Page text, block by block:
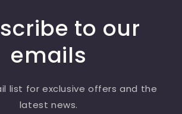
to our
emails
list for exclusive offers and the
latest news.